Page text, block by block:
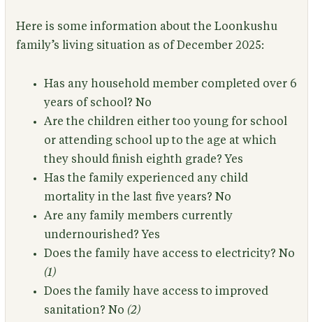
Here is some information about the Loonkushu
family’s living situation as of December 2025:
Has any household member completed over 6
years of school? No
Are the children either too young for school
or attending school up to the age at which
they should finish eighth grade?Yes
Has the family experienced any child
mortality in the last five years? No
Are any family members currently
undernourished?Yes
Does the family have access to electricity? No
(1)
Does the family have access to improved
sanitation? No (2)